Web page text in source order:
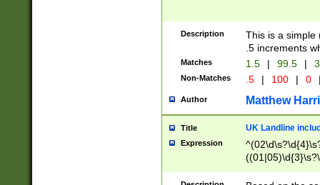
Description
This is a simple
.5 increments
Matches 1.5 | 99.5 |
Non-Matches .5 | 100 | 0
Author Matthew
Title UK Landline
Expression